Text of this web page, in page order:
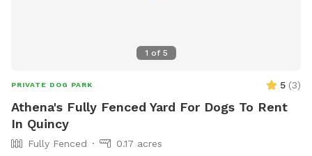
1 of 5
PRIVATE DOG PARK 5 (3)
Athena's Fully Fenced Yard For Dogs To Rent
In Quincy
Fully Fenced
0.17 acres